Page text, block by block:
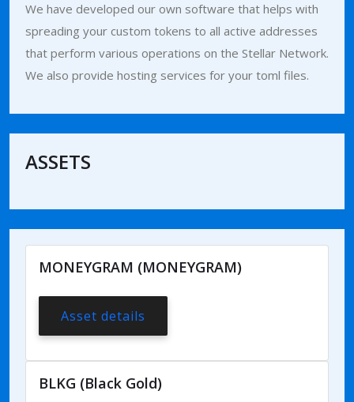
We have developed our own software that helps with
spreading your custom tokens to all active addresses
that perform various operations on the Stellar Network.
We also provide hosting services for your toml files.
ASSETS
MONEYGRAM (MONEYGRAM)
Asset details
BLKG (Black Gold)